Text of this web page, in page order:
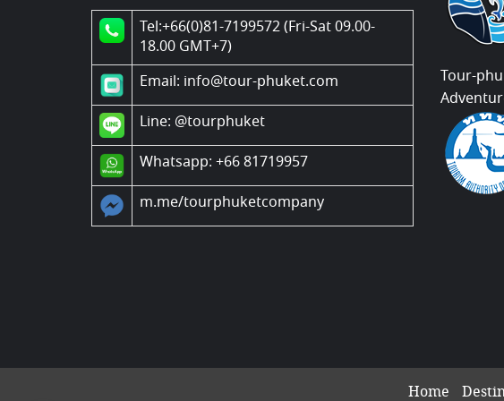
Tel:+66(0)81-7199572 (Fri-Sat 09.00-
18.00 GMT+7)
Email: info@tour-phuket.com
Line: @tourphuket
Whatsapp: +66 81719957
m.me/tourphuketcompany
Tour-
Home